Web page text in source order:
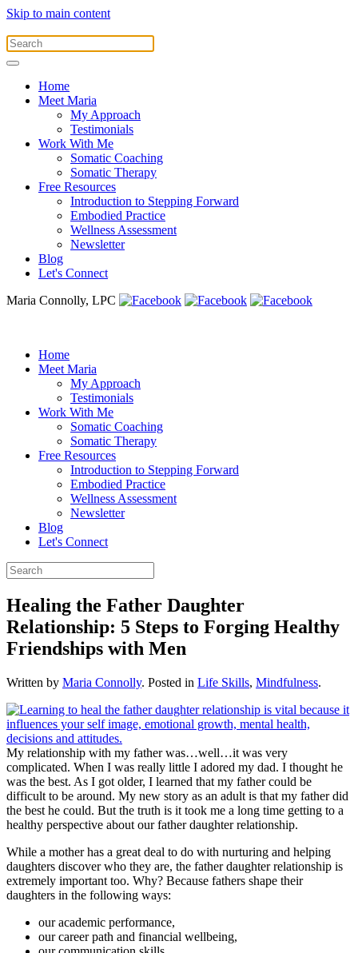
Skip to main content
Home
Meet Maria
My Approach
Testimonials
Work With Me
Somatic Coaching
Somatic Therapy
Free Resources
Introduction to Stepping Forward
Embodied Practice
Wellness Assessment
Newsletter
Blog
Let's Connect
Maria Connolly, LPC
Home
Meet Maria
My Approach
Testimonials
Work With Me
Somatic Coaching
Somatic Therapy
Free Resources
Introduction to Stepping Forward
Embodied Practice
Wellness Assessment
Newsletter
Blog
Let's Connect
Healing the Father Daughter
Relationship: 5 Steps to Forging Healthy
Friendships with Men
Written by Maria Connolly. Posted in Life Skills, Mindfulness.
My relationship with my father was…well…it was very
complicated. When I was really little I adored my dad. I thought he
was the best. As I got older, I learned that my father could be
difficult to be around. My new story as an adult is that my father did
the best he could. But the truth is it took me a long time getting to a
healthy perspective about our father daughter relationship.
While a mother has a great deal to do with nurturing and helping
daughters discover who they are, the father daughter relationship is
extremely important too. Why? Because fathers shape their
daughters in the following ways:
our academic performance,
our career path and financial wellbeing,